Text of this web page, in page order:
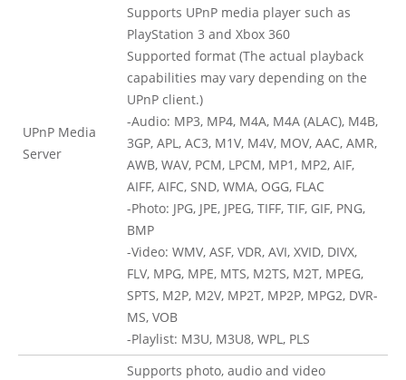
UPnP Media
Server
Supports UPnP media player such as
PlayStation 3 and Xbox 360
Supported format (The actual playback
capabilities may vary depending on the
UPnP client.)
-Audio: MP3, MP4, M4A, M4A (ALAC), M4B,
3GP, APL, AC3, M1V, M4V, MOV, AAC, AMR,
AWB, WAV, PCM, LPCM, MP1, MP2, AIF,
AIFF, AIFC, SND, WMA, OGG, FLAC
-Photo: JPG, JPE, JPEG, TIFF, TIF, GIF, PNG,
BMP
-Video: WMV, ASF, VDR, AVI, XVID, DIVX,
FLV, MPG, MPE, MTS, M2TS, M2T, MPEG,
SPTS, M2P, M2V, MP2T, MP2P, MPG2, DVR-
MS, VOB
-Playlist: M3U, M3U8, WPL, PLS
Supports photo, audio and video